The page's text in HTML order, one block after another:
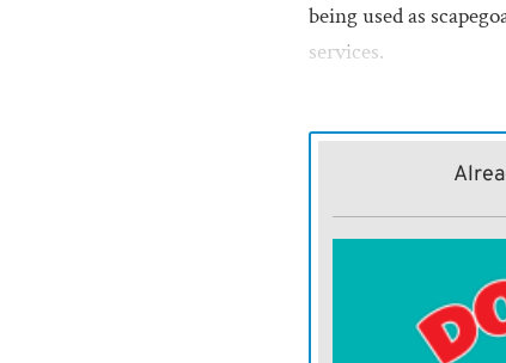
being used as
services.
health care system
just another way of
in our society.”
the update to the
Reconciliation Act of